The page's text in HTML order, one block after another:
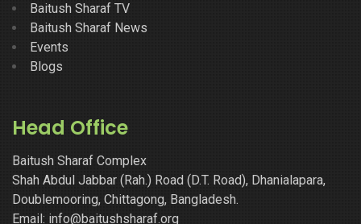
Baitush Sharaf TV
Baitush Sharaf News
Events
Blogs
Head Office
Baitush Sharaf Complex
Shah Abdul Jabbar (Rah.) Road (D.T. Road), Dhanialapara,
Doublemooring, Chittagong, Bangladesh.
Email: info@baitushsharaf.org